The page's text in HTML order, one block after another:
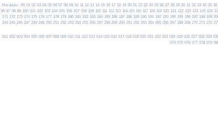
Hot deals: 00 01 02 03 04 05 06 07 08 09 10 11 12 13 14 15 16 17 18 19 20 21 22 23 24 25 26 27 28 29 30 31 32 33 34 35 36
96 97 98 99 100 101 102 103 104 105 106 107 108 109 110 111 112 113 114 115 116 117 118 119 120 121 122 123 124 125 126
171 172 173 174 175 176 177 178 179 180 181 182 183 184 185 186 187 188 189 190 191 192 193 194 195 196 197 198 199
244 245 246 247 248 249 250 251 252 253 254 255 256 257 258 259 260 261 262 263 264 265 266 267 268 269 270 271 272
001 002 003 004 005 006 007 008 009 010 011 012 013 014 015 016 017 018 019 020 021 022 023 024 025 026 027 028 029
074 075 076 077 078 079